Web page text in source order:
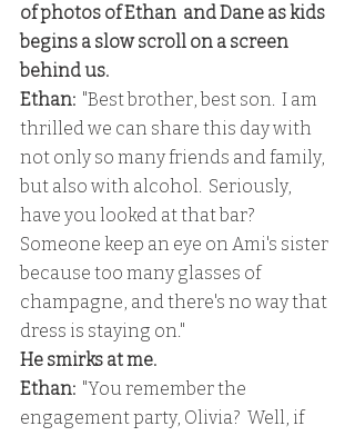
of photos of Ethan  and Dane as kids
begins a slow scroll on a screen
behind us.
Ethan:
  "Best brother, best son.  I am
thrilled we can share this day with
not only so many friends and family,
but also with alcohol.  Seriously,
have you looked at that bar?
Someone keep an eye on Ami's sister
because too many glasses of
champagne, and there's no way that
dress is staying on."
He smirks at me.
Ethan:
  "You remember the
engagement party, Olivia?  Well, if